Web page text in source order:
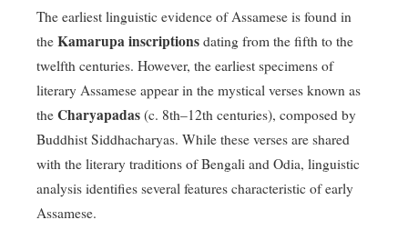
The earliest linguistic evidence of Assamese is found in
the Kamarupa inscriptions dating from the fifth to the
twelfth centuries. However, the earliest specimens of
literary Assamese appear in the mystical verses known as
the Charyapadas (c. 8th–12th centuries), composed by
Buddhist Siddhacharyas. While these verses are shared
with the literary traditions of Bengali and Odia, linguistic
analysis identifies several features characteristic of early
Assamese.